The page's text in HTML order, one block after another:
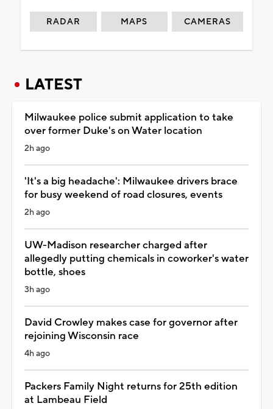
RADAR MAPS CAMERAS
LATEST
Milwaukee police submit application to take
over former Duke's on Water location
2h ago
'It's a big headache': Milwaukee drivers brace
for busy weekend of road closures, events
2h ago
UW-Madison researcher charged after
allegedly putting chemicals in coworker's water
bottle, shoes
3h ago
David Crowley makes case for governor after
rejoining Wisconsin race
4h ago
Packers Family Night returns for 25th edition
at Lambeau Field